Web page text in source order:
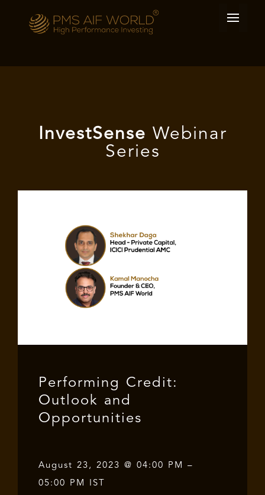
InvestSense Webinar
Series
Performing Credit:
Outlook and
Opportunities
August 23, 2023 @ 04:00 PM –
05:00 PM IST